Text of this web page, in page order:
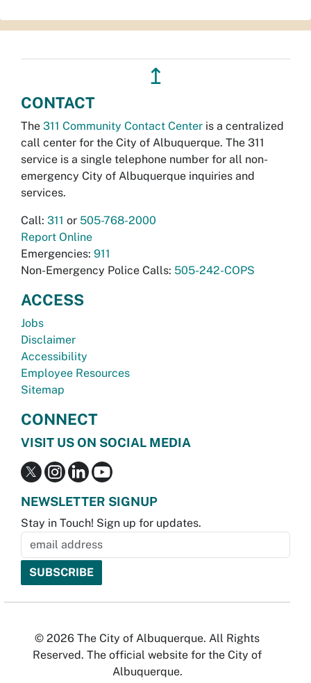
↥
CONTACT
The 311 Community Contact Center is a centralized
call center for the City of Albuquerque. The 311
service is a single telephone number for all non-
emergency City of Albuquerque inquiries and
services.
Call: 311 or 505-768-2000
Report Online
Emergencies: 911
Non-Emergency Police Calls: 505-242-COPS
ACCESS
Jobs
Disclaimer
Accessibility
Employee Resources
Sitemap
CONNECT
VISIT US ON SOCIAL MEDIA
NEWSLETTER SIGNUP
Stay in Touch! Sign up for updates.
© 2026 The City of Albuquerque. All Rights
Reserved. The official website for the City of
Albuquerque.